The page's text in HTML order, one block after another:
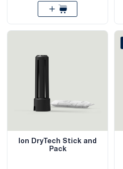
Ion DryTech Stick and
Pack